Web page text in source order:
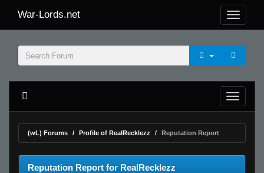
War-Lords.net
(wL) Forums Profile of RealRecklezz Reputation Report
Reputation Report for RealRecklezz